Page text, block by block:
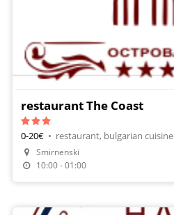
restaurant The Coast
0-20€ • restaurant, bulgarian cuisine
Smirnenski
10:00 - 01:00